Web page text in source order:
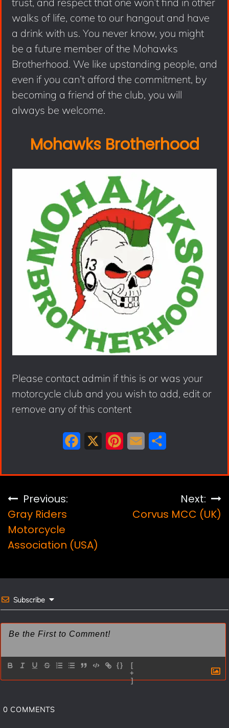
walks of life, come to our hangout and have
a drink with us. You never know, you might
be a future member of the Mohawks
Brotherhood. We like upstanding people, and
even if you can’t afford the commitment, by
becoming a friend of the club, you will
always be welcome.
Mohawks Brotherhood
Please contact admin if this is or was your
motorcycle club and you wish to add, edit or
remove any of this content
c
o
n
t
a
l
a
e
Post
navigation
Previous:
Gray Riders
Motorcycle
Association (USA)
Next:
Corvus MCC (UK)
Subscribe
{}
[
+
]
0 COMMENTS